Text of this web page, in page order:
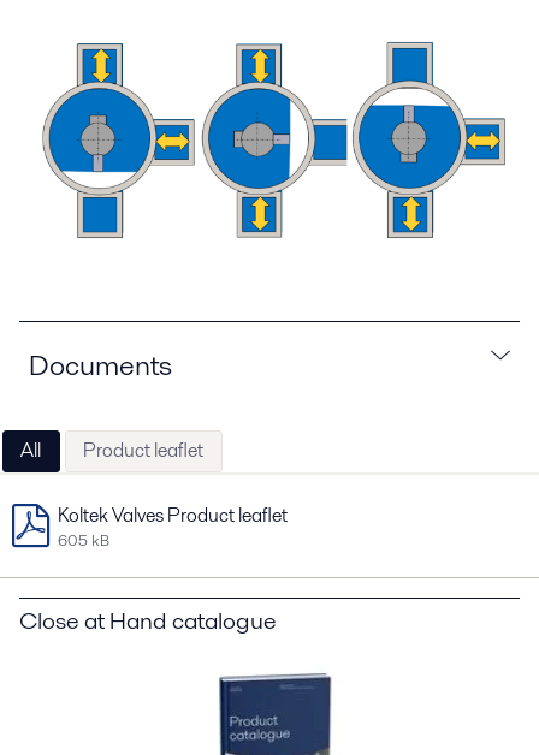
Documents
All Product leaflet
Koltek Valves Product leaflet
605 kB
Close at Hand catalogue